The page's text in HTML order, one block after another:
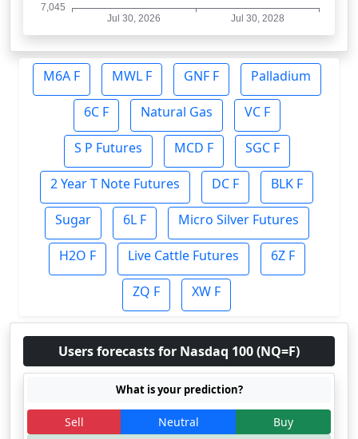
M6A F MWL F GNF F Palladium
6C F Natural Gas VC F
S P Futures MCD F SGC F
2 Year T Note Futures DC F BLK F
Sugar 6L F Micro Silver Futures
H2O F Live Cattle Futures 6Z F
ZQ F XW F
Users forecasts for Nasdaq 100 (NQ=F)
What is your prediction?
Sell Neutral Buy